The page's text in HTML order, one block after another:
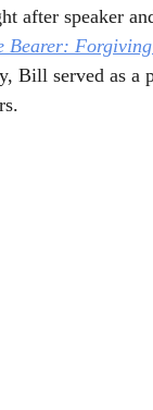
after speaker
Bearer:
Bill served as a